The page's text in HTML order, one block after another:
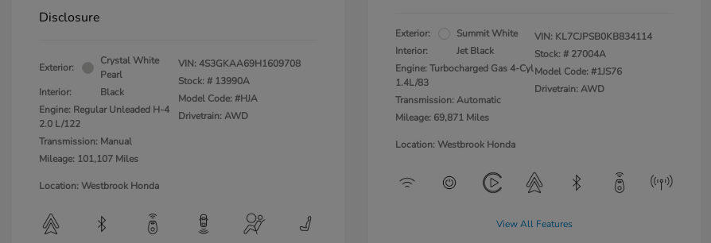
Disclosure
Exterior:
Crystal White
Pearl
Interior:
Black
Engine: Regular Unleaded H-4
2.0 L/122
Transmission: Manual
Mileage: 101,107 Miles
VIN:4S3GKAA69H1609708
Stock: # 13990A
Model Code: #HJA
Drivetrain: AWD
Location: Westbrook Honda
Exterior:
Summit White
Interior:
Jet Black
Engine: Turbocharged Gas 4-Cyl
1.4L/83
Transmission: Automatic
Mileage: 69,871 Miles
VIN: KL7CJPSB0KB834114
Stock: # 27004A
Model Code: #1JS76
Drivetrain: AWD
Location: Westbrook Honda
View All Features